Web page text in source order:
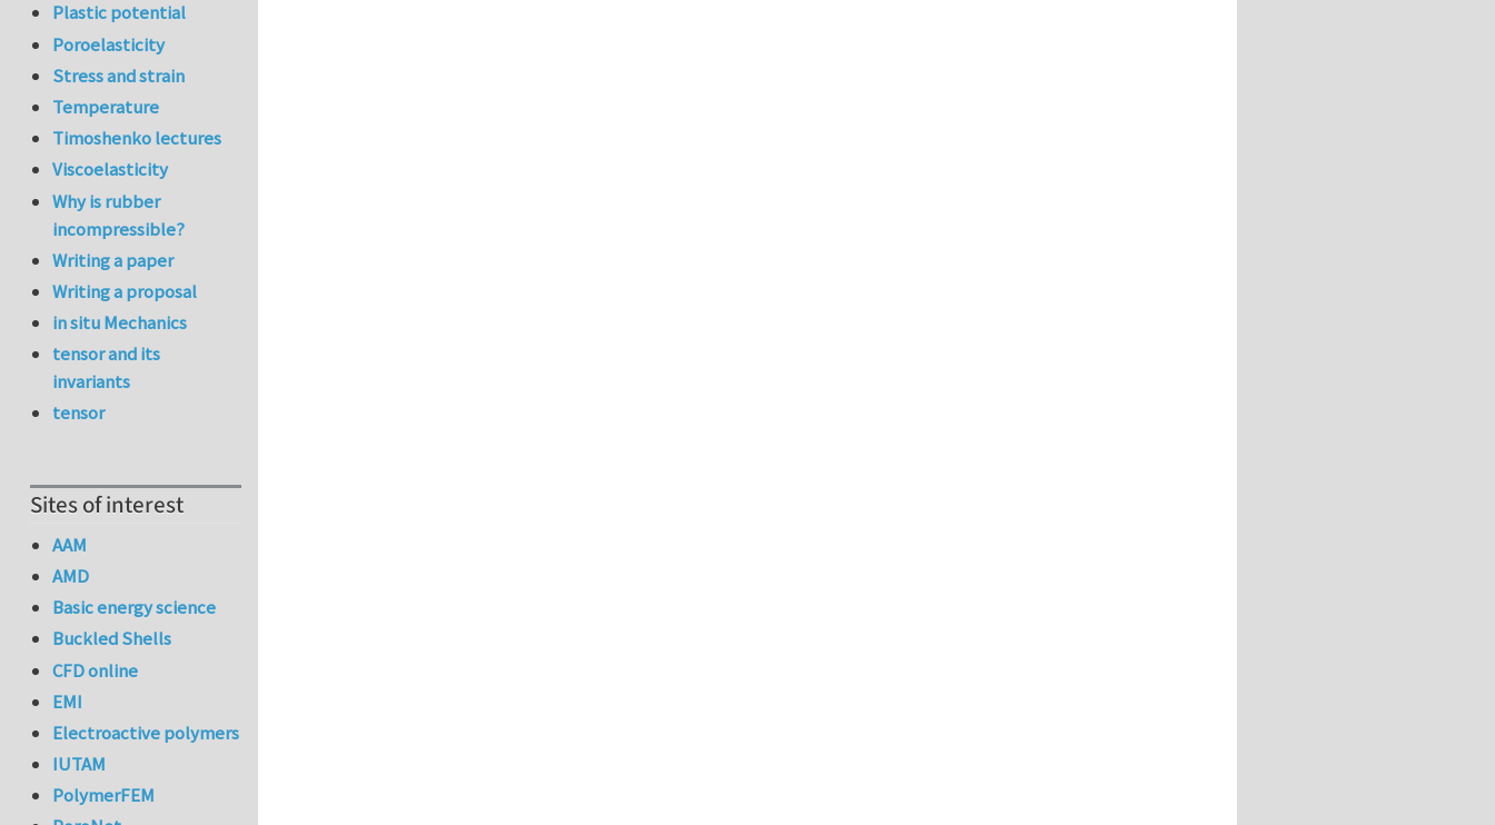
Plastic potential
Poroelasticity
Stress and strain
Temperature
Timoshenko lectures
Viscoelasticity
Why is rubber
incompressible?
Writing a paper
Writing a proposal
in situ Mechanics
tensor and its
invariants
tensor
Sites of interest
AAM
AMD
Basic energy science
Buckled Shells
CFD online
EMI
Electroactive polymers
IUTAM
PolymerFEM